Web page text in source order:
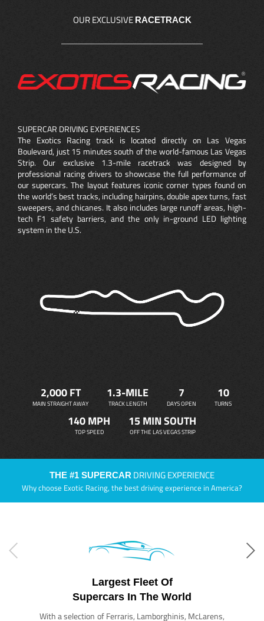
OUR EXCLUSIVE RACETRACK
SUPERCAR DRIVING EXPERIENCES
The Exotics Racing track is located directly on Las Vegas
Boulevard, just 15 minutes south of the world-famous Las Vegas
Strip. Our exclusive 1.3-mile racetrack was designed by
professional racing drivers to showcase the full performance of
our supercars. The layout features iconic corner types found on
the world’s best tracks, including hairpins, double apex turns, fast
sweepers, and chicanes. It also includes large runoff areas, high-
tech F1 safety barriers, and the only in-ground LED lighting
system in the U.S.
2,000 FT
MAIN STRAIGHT AWAY
1.3-MILE
TRACK LENGTH
7
DAYS OPEN
10
TURNS
140 MPH
TOP SPEED
15 MIN SOUTH
OFF THE LAS VEGAS STRIP
THE #1 SUPERCAR DRIVING EXPERIENCE
Why choose Exotic Racing, the best driving experience in America?
Largest Fleet Of
Supercars In The World
With a selection of Ferraris, Lamborghinis, McLarens,